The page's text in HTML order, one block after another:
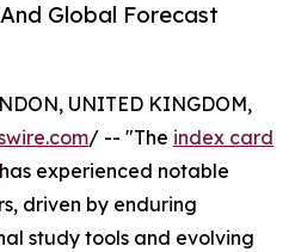
Global Forecast
UNITED KINGDOM,
/ -- "The index card
has experienced notable
driven by enduring
study tools and evolving